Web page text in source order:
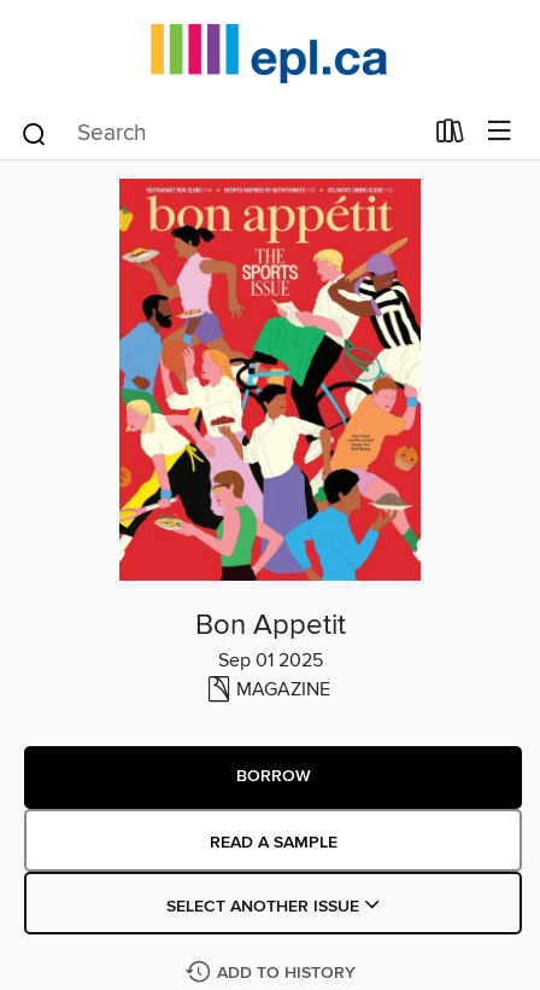
Bon Appetit
Sep 01 2025
MAGAZINE
BORROW
READ A SAMPLE
SELECT ANOTHER ISSUE
ADD TO HISTORY